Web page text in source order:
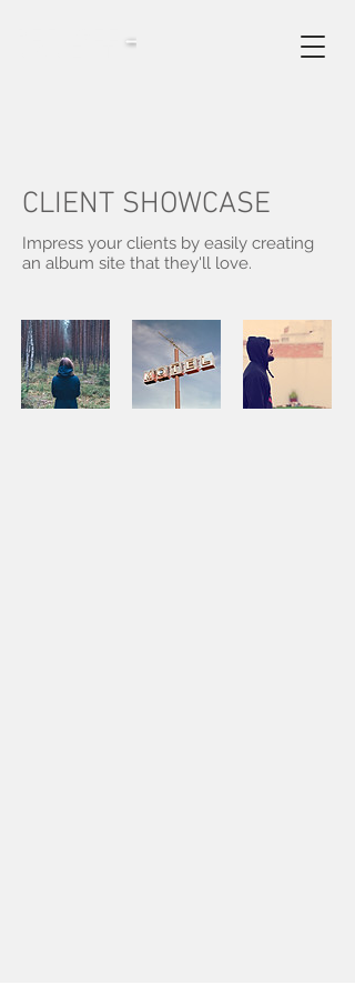
moments
CLIENT SHOWCASE
Impress your clients by easily creating
an album site that they'll love.